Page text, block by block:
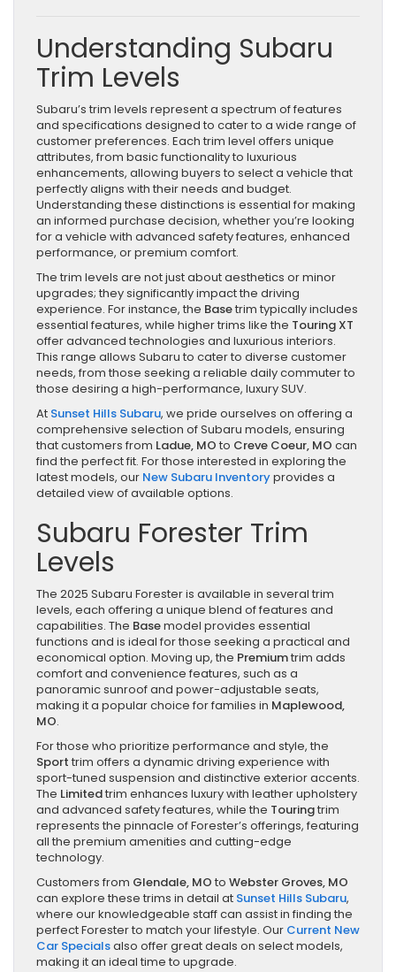
Understanding Subaru
Trim Levels
Subaru’s trim levels represent a spectrum of features
and specifications designed to cater to a wide range of
customer preferences. Each trim level offers unique
attributes, from basic functionality to luxurious
enhancements, allowing buyers to select a vehicle that
perfectly aligns with their needs and budget.
Understanding these distinctions is essential for making
an informed purchase decision, whether you’re looking
for a vehicle with advanced safety features, enhanced
performance, or premium comfort.
The trim levels are not just about aesthetics or minor
upgrades; they significantly impact the driving
experience. For instance, the Basetrim typically includes
essential features, while higher trims like the Touring XT
offer advanced technologies and luxurious interiors.
This range allows Subaru to cater to diverse customer
needs, from those seeking a reliable daily commuter to
those desiring a high-performance, luxury SUV.
At Sunset Hills Subaru, we pride ourselves on offering a
comprehensive selection of Subaru models, ensuring
that customers from Ladue, MO to Creve Coeur, MO can
find the perfect fit. For those interested in exploring the
latest models, our New Subaru Inventoryprovides a
detailed view of available options.
Subaru Forester Trim
Levels
The 2025 Subaru Forester is available in several trim
levels, each offering a unique blend of features and
capabilities. The Basemodel provides essential
functions and is ideal for those seeking a practical and
economical option. Moving up, the Premiumtrim adds
comfort and convenience features, such as a
panoramic sunroof and power-adjustable seats,
making it a popular choice for families in Maplewood,
MO.
For those who prioritize performance and style, the
Sport trim offers a dynamic driving experience with
sport-tuned suspension and distinctive exterior accents.
The Limitedtrim enhances luxury with leather upholstery
and advanced safety features, while the Touringtrim
represents the pinnacle of Forester’s offerings, featuring
all the premium amenities and cutting-edge
technology.
Customers from Glendale, MO to Webster Groves, MO
can explore these trims in detail at Sunset Hills Subaru,
where our knowledgeable staff can assist in finding the
perfect Forester to match your lifestyle. Our Current New
Car Specialsalso offer great deals on select models,
making it an ideal time to upgrade.